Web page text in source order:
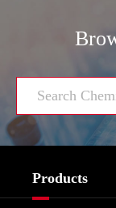
Products